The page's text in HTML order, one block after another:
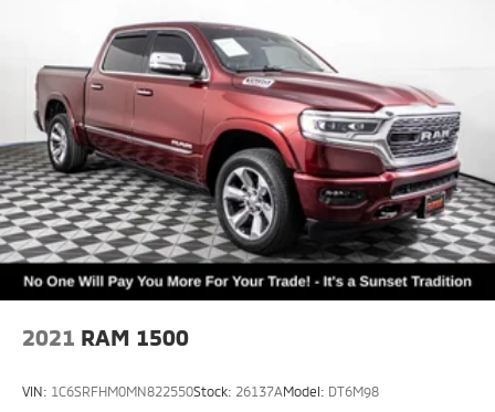
2021 RAM 1500
VIN: 1C6SRFHM0MN822550Stock: 26137AModel: DT6M98